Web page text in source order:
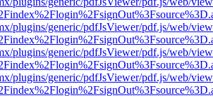
plugins/generic/pdfJsViewer/pdf.js/web/
plugins/generic/pdfJsViewer/pdf.js/web/
plugins/generic/pdfJsViewer/pdf.js/web/